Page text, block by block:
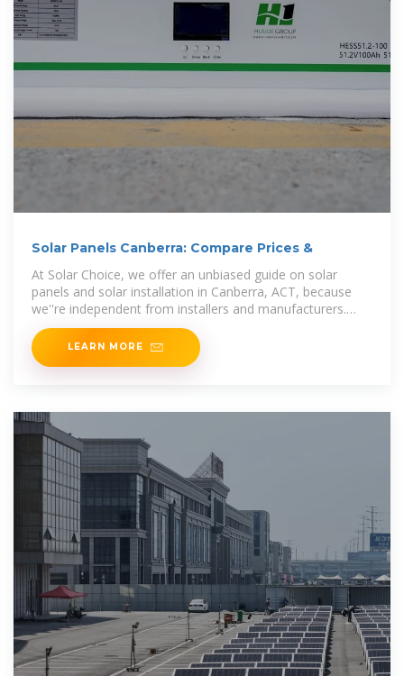
Solar Panels Canberra: Compare Prices &
At Solar Choice, we offer an unbiased guide on solar
panels and solar installation in Canberra, ACT, because
we''re independent from installers and manufacturers.
This means you get the honest information
LEARN MORE